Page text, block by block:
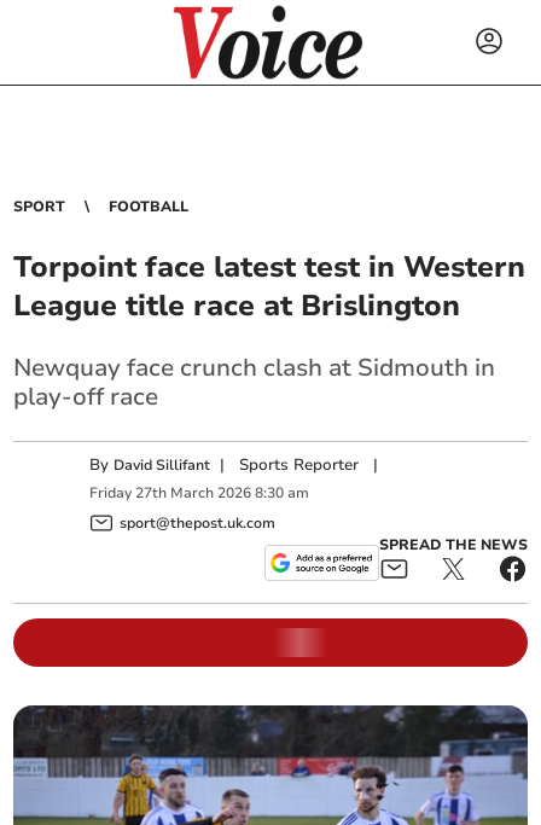
SPORT FOOTBALL
Torpoint face latest test in Western
League title race at Brislington
Newquay face crunch clash at Sidmouth in
play-off race
By David Sillifant | Sports Reporter |
Friday 27th March 2026 8:30 am
sport@thepost.uk.com
SPREAD THE NEWS